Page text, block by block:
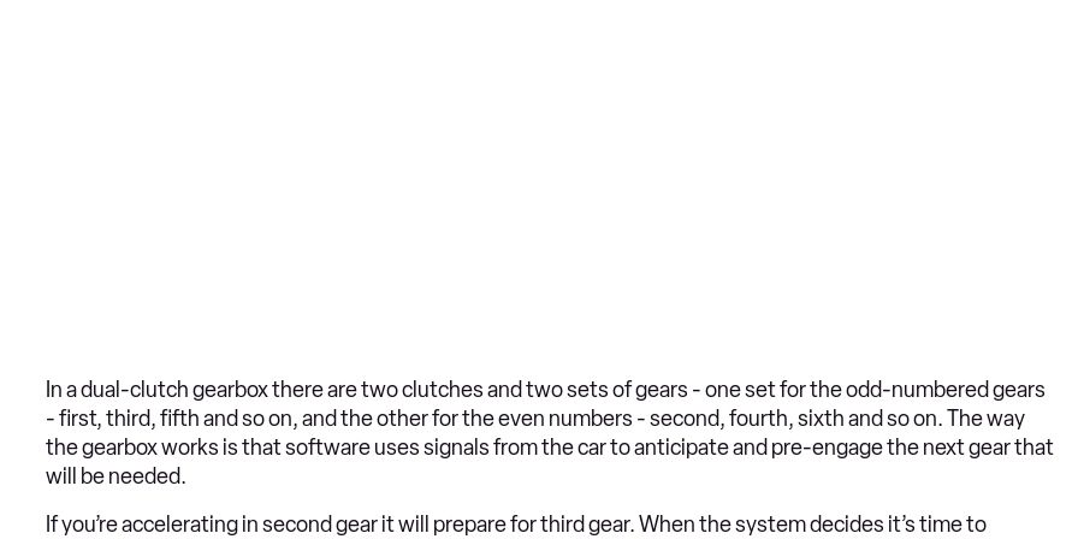
In a dual-clutch gearbox there are two clutches and two sets of gears - one set for the odd-numbered gears
- first, third, fifth and so on, and the other for the even numbers - second, fourth, sixth and so on. The way
the gearbox works is that software uses signals from the car to anticipate and pre-engage the next gear that
will be needed.
If you’re accelerating in second gear it will prepare for third gear. When the system decides it’s time to